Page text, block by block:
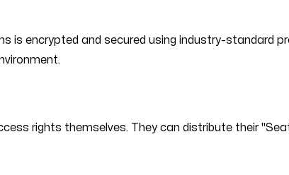
is encrypted and secured using industry-standard
rights themselves. They can distribute their